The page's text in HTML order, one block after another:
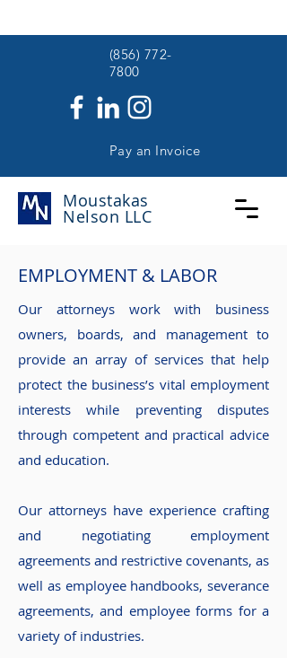
Moustakas
Nelson LLC
(856) 772-
7800
Pay an Invoice
EMPLOYMENT & LABOR
Our attorneys work with business
owners, boards, and management to
provide an array of services that help
protect the business’s vital employment
interests while preventing disputes
through competent and practical advice
and education.
Our attorneys have experience crafting
and negotiating employment
agreements and restrictive covenants, as
well as employee handbooks, severance
agreements, and employee forms for a
variety of industries.